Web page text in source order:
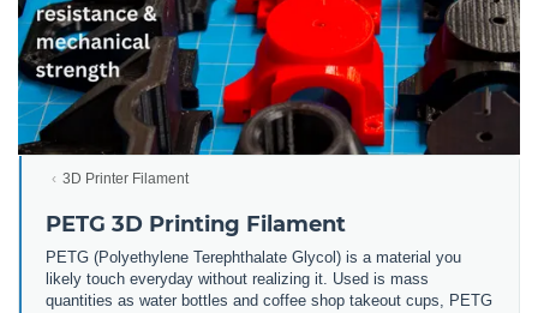
3D Printer Filament
PETG 3D Printing Filament
PETG (Polyethylene Terephthalate Glycol) is a material you
likely touch everyday without realizing it. Used is mass
quantities as water bottles and coffee shop takeout cups, PETG